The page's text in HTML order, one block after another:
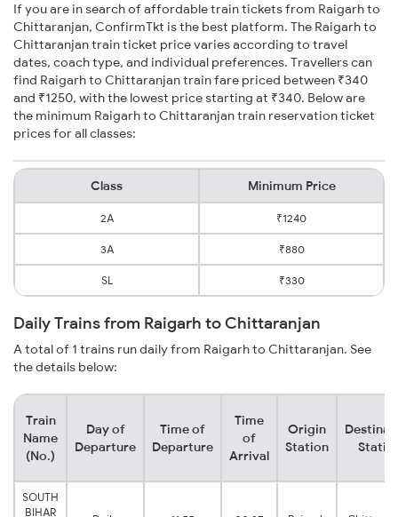
If you are in search of affordable train tickets from Raigarh to
Chittaranjan, ConfirmTkt is the best platform. The Raigarh to
Chittaranjan train ticket price varies according to travel
dates, coach type, and individual preferences. Travellers can
find Raigarh to Chittaranjan train fare priced between ₹340
and ₹1250, with the lowest price starting at ₹340. Below are
the minimum Raigarh to Chittaranjan train reservation ticket
prices for all classes:
Class Minimum Price
2A ₹1240
3A ₹880
SL ₹330
Daily Trains from Raigarh to Chittaranjan
A total of 1 trains run daily from Raigarh to Chittaranjan. See
the details below:
Train
Name
(No.)
Day of
Departure
Time of
Departure
Time
of
Arrival
Origin
Station
SOUTH
BIHAR